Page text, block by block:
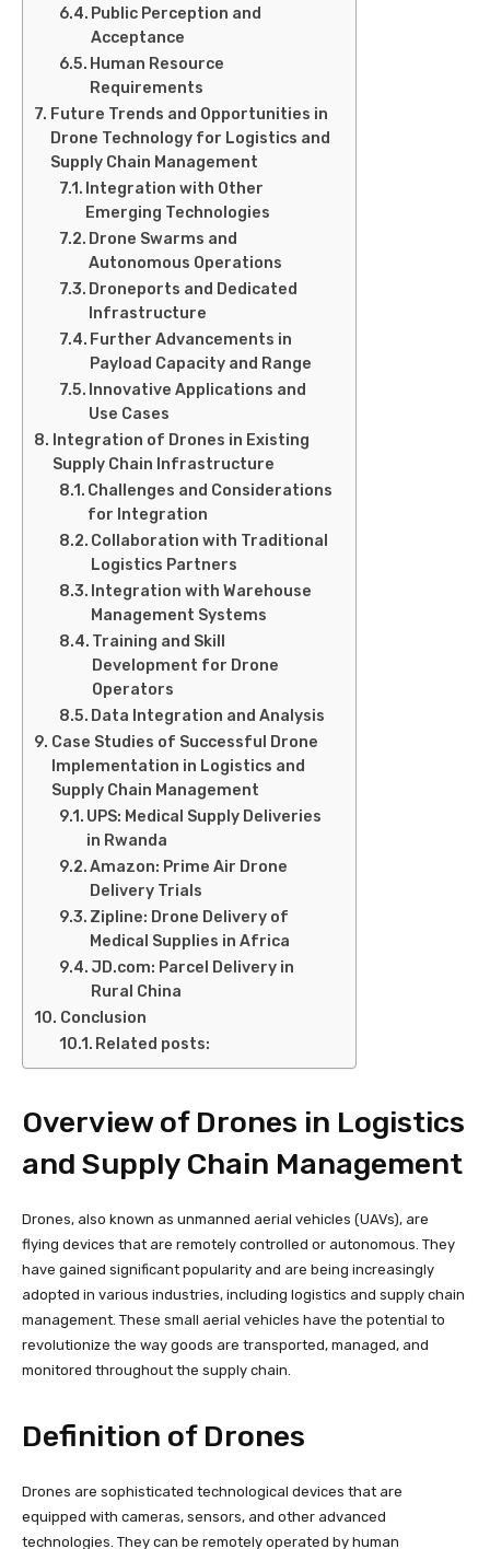
Public Perception and
Acceptance
Human Resource
Requirements
Future Trends and Opportunities in
Drone Technology for Logistics and
Supply Chain Management
Integration with Other
Emerging Technologies
Drone Swarms and
Autonomous Operations
Droneports and Dedicated
Infrastructure
Further Advancements in
Payload Capacity and Range
Innovative Applications and
Use Cases
Integration of Drones in Existing
Supply Chain Infrastructure
Challenges and Considerations
for Integration
Collaboration with Traditional
Logistics Partners
Integration with Warehouse
Management Systems
Training and Skill
Development for Drone
Operators
Data Integration and Analysis
Case Studies of Successful Drone
Implementation in Logistics and
Supply Chain Management
UPS: Medical Supply Deliveries
in Rwanda
Amazon: Prime Air Drone
Delivery Trials
Zipline: Drone Delivery of
Medical Supplies in Africa
JD.com: Parcel Delivery in
Rural China
Conclusion
Related posts:
Overview of Drones in Logistics
and Supply Chain Management
Drones, also known as unmanned aerial vehicles (UAVs), are
flying devices that are remotely controlled or autonomous. They
have gained significant popularity and are being increasingly
adopted in various industries, including logistics and supply chain
management. These small aerial vehicles have the potential to
revolutionize the way goods are transported, managed, and
monitored throughout the supply chain.
Definition of Drones
Drones are sophisticated technological devices that are
equipped with cameras, sensors, and other advanced
technologies. They can be remotely operated by human